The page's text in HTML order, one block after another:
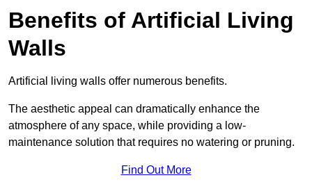
Benefits of Artificial Living
Walls
Artificial living walls offer numerous benefits.
The aesthetic appeal can dramatically enhance the
atmosphere of any space, while providing a low-
maintenance solution that requires no watering or pruning.
Find Out More